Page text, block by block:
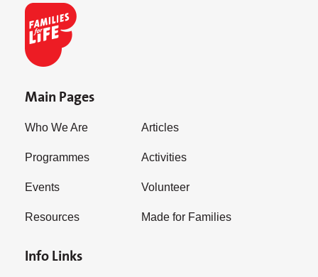
Main Pages
Who We Are
Programmes
Events
Resources
Articles
Activities
Volunteer
Made for Families
Info Links